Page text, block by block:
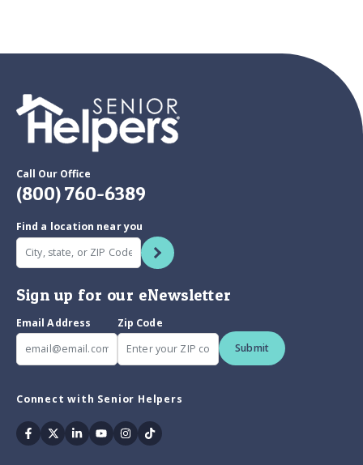
Call Our Office
(800) 760-6389
Find a location near you
Sign up for our eNewsletter
Email Address
Zip Code
Submit
Connect with Senior Helpers
Facebook
TwitterLinkedinYoutubeInstagram
Tiktok